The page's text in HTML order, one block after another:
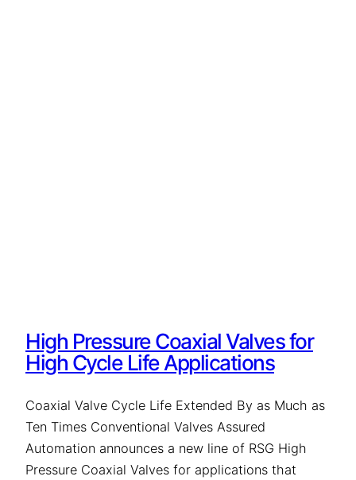
High Pressure Coaxial Valves for
High Cycle Life Applications
Coaxial Valve Cycle Life Extended By as Much as
Ten Times Conventional Valves Assured
Automation announces a new line of RSG High
Pressure Coaxial Valves for applications that